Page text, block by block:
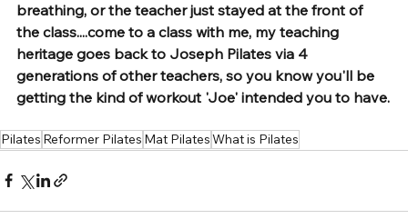
breathing, or the teacher just stayed at the front of
the class....come to a class with me, my teaching
heritage goes back to Joseph Pilates via 4
generations of other teachers, so you know you'll be
getting the kind of workout 'Joe' intended you to have.
Pilates Reformer Pilates Mat PilatesWhat is Pilates